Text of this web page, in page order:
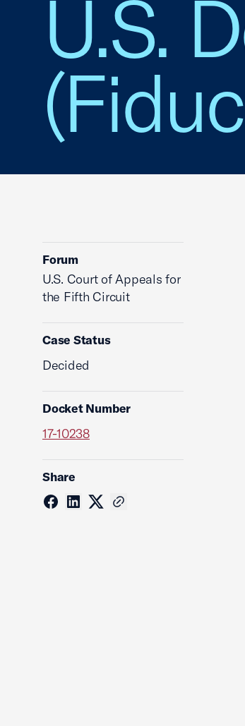
U.S.
Forum
U.S. Court of Appeals for
the Fifth Circuit
Case Status
Decided
Docket Number
17-10238
Share